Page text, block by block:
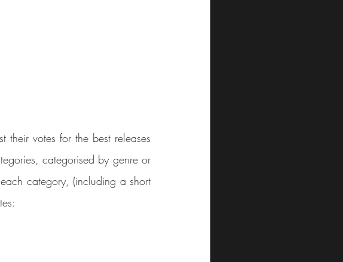
their votes for the best releases
categorised by genre or
category, (including a short